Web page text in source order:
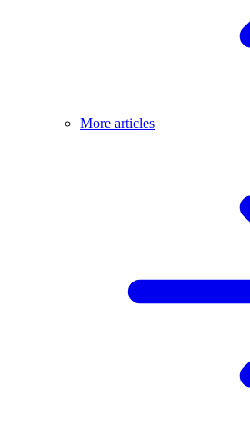
More articles